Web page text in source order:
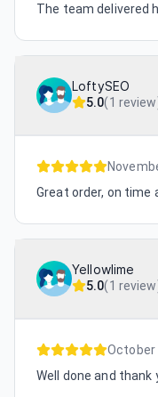
The team delivered
LoftySEO
5.0(1 review
Great order, on time
Yellowlime
5.0(1 review
October
Well done and